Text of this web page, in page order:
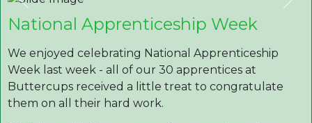
Previous
National Apprenticeship Week
We enjoyed celebrating National Apprenticeship
Week last week - all of our 30 apprentices at
Buttercups received a little treat to congratulate
them on all their hard work.